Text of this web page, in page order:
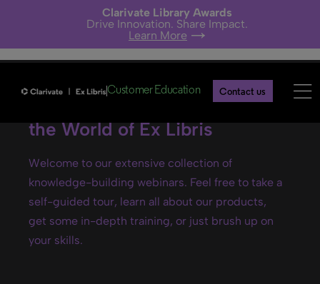
Clarivate Library Awards
Drive Innovation. Share Impact.
Learn More
Customer Education Contact us
Ex Libris webinars- Explore
the World of Ex Libris
Welcome to our extensive collection of
knowledge-building webinars. Feel free to take a
self-guided tour, learn all about our products,
get some in-depth training, or just brush up on
your skills.